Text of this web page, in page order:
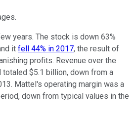
years. The stock is down 63%
it fell 44% in 2017, the result of
profits. Revenue over the
$5.1 billion, down from a
Mattel's operating margin was a
down from typical values in the